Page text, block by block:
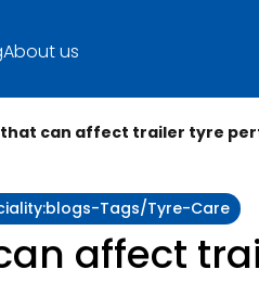
About us
can affect trailer tyre
Tags/tyre-Care
affect